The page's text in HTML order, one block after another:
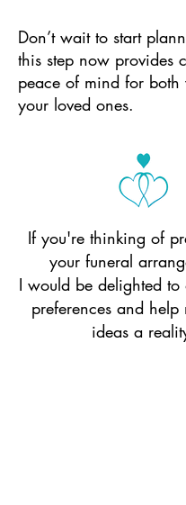
Don’t wait to start
this step now provides
peace of mind for both
your loved ones.
If you're thinking of
your funeral
I would be delighted to
preferences and help
ideas a